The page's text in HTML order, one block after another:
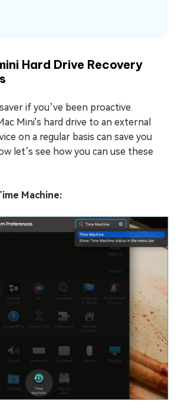
Hard Drive Recovery
if you’ve been proactive.
Mini's hard drive to an external
on a regular basis can save you
let’s see how you can use these
Machine: